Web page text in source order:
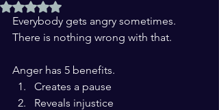
Rated NaN out of 5 stars.
Everybody gets angry sometimes.
There is nothing wrong with that.
Anger has 5 benefits.
Creates a pause
Reveals injustice